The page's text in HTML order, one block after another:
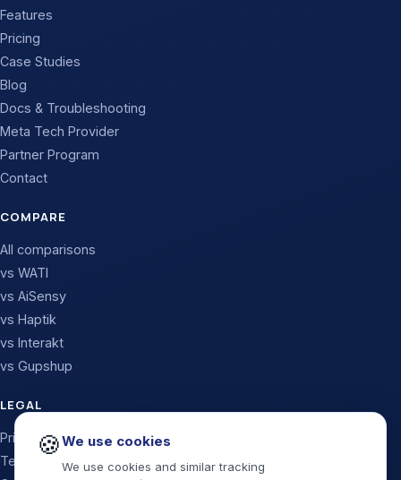
Features
Pricing
Case Studies
Blog
Docs & Troubleshooting
Meta Tech Provider
Partner Program
Contact
COMPARE
All comparisons
vs WATI
vs AiSensy
vs Haptik
vs Interakt
vs Gupshup
LEGAL
Privacy Policy
Terms & Conditions
🍪We use cookies
We use cookies and similar tracking